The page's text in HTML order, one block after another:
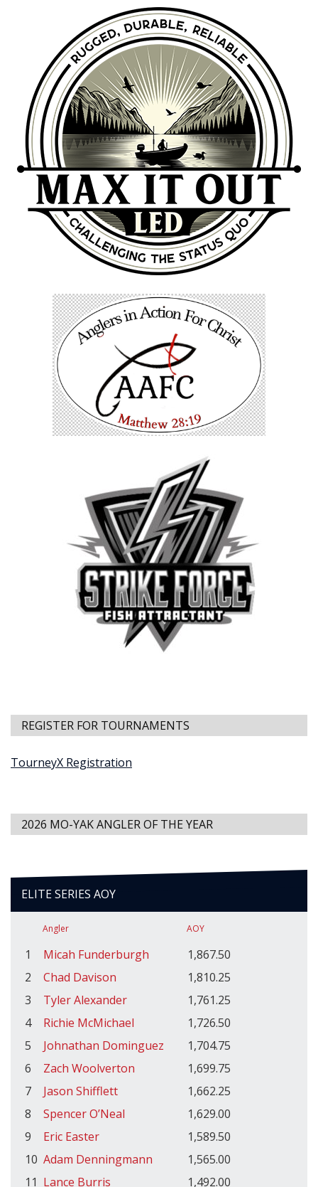
REGISTER FOR TOURNAMENTS
TourneyX Registration
2026 MO-YAK ANGLER OF THE YEAR
ELITE SERIES AOY
Angler AOY
1 Micah Funderburgh
1,867.50
2
Chad Davison
1,810.25
3
Tyler Alexander
1,761.25
4
Richie McMichael
1,726.50
5
Johnathan Dominguez
1,704.75
6
Zach Woolverton
1,699.75
7
Jason Shifflett
1,662.25
8
Spencer O’Neal
1,629.00
9
Eric Easter
1,589.50
10 Adam Denningmann
1,565.00
11 Lance Burris 1,492.00